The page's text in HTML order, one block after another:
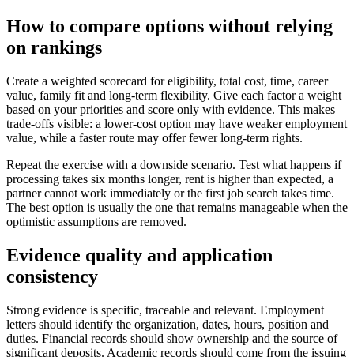
How to compare options without relying
on rankings
Create a weighted scorecard for eligibility, total cost, time, career
value, family fit and long-term flexibility. Give each factor a weight
based on your priorities and score only with evidence. This makes
trade-offs visible: a lower-cost option may have weaker employment
value, while a faster route may offer fewer long-term rights.
Repeat the exercise with a downside scenario. Test what happens if
processing takes six months longer, rent is higher than expected, a
partner cannot work immediately or the first job search takes time.
The best option is usually the one that remains manageable when the
optimistic assumptions are removed.
Evidence quality and application
consistency
Strong evidence is specific, traceable and relevant. Employment
letters should identify the organization, dates, hours, position and
duties. Financial records should show ownership and the source of
significant deposits. Academic records should come from the issuing